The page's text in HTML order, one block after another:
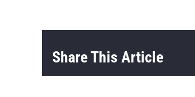
Share This Article